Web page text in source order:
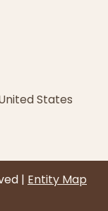
States
| Entity Map